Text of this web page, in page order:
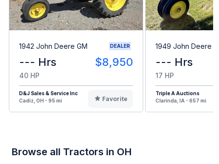
1942 John Deere GM DEALER
--- Hrs $8,950
40 HP
D&J Sales & Service Inc
Cadiz, OH - 95 mi
Favorite
1949 John Deere B
--- Hrs
17 HP
Triple A Auctions
Clarinda, IA - 657 mi
Browse all Tractors in OH